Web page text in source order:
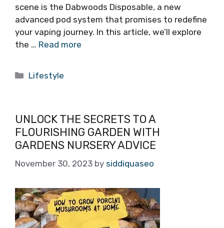
scene is the Dabwoods Disposable, a new
advanced pod system that promises to redefine
your vaping journey. In this article, we’ll explore
the … Read more
Categories
Lifestyle
UNLOCK THE SECRETS TO A
FLOURISHING GARDEN WITH
GARDENS NURSERY ADVICE
November 30, 2023 by siddiquaseo